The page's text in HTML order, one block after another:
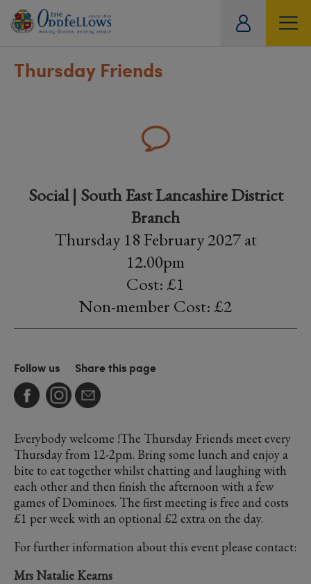
Thursday Friends
Social | South East Lancashire District
Branch
Thursday 18 February 2027 at
12.00pm
Cost: £1
Non-member Cost: £2
Follow us Share this page
Everybody welcome !The Thursday Friends meet every
Thursday from 12-2pm. Bring some lunch and enjoy a
bite to eat together whilst chatting and laughing with
each other and then finish the afternoon with a few
games of Dominoes. The first meeting is free and costs
£1 per week with an optional £2 extra on the day.
For further information about this event please contact:
Mrs Natalie Kearns